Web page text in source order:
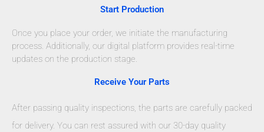
Start Production
Once you place your order, we initiate the manufacturing
process. Additionally, our digital platform provides real-time
updates on the production stage.
Receive Your Parts
After passing quality inspections, the parts are carefully packed
for delivery. You can rest assured with our 30-day quality